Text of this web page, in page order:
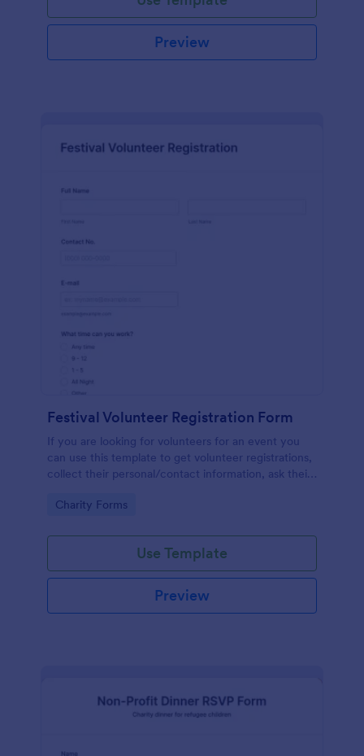
Preview
Festival Volunteer Registration Form
If you are looking for volunteers for an event you
can use this template to get volunteer registrations,
collect their personal/contact information, ask their
special talents.
Go to Category:
Charity Forms
Use Template
Preview